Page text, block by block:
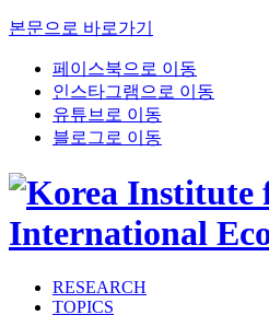
본문으로 바로가기
페이스북으로 이동
인스타그램으로 이동
유튜브로 이동
블로그로 이동
RESEARCH
TOPICS